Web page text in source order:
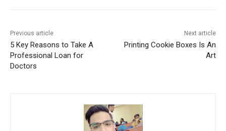
Previous article
5 Key Reasons to Take A
Professional Loan for
Doctors
Next article
Printing Cookie Boxes Is An
Art